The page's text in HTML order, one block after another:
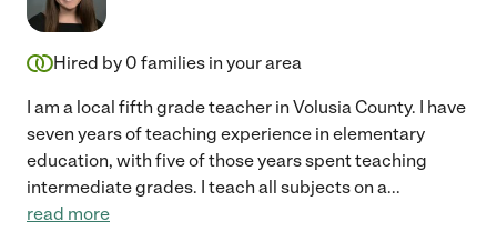
Hired by 0 families in your area
I am a local fifth grade teacher in Volusia County. I have
seven years of teaching experience in elementary
education, with five of those years spent teaching
intermediate grades. I teach all subjects on a...
read more